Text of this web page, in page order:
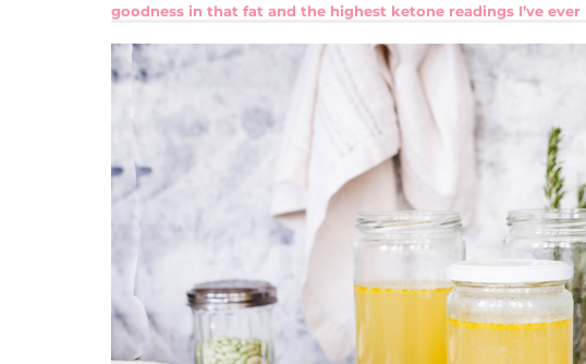
goodness in that fat and the highest ketone readings I’ve